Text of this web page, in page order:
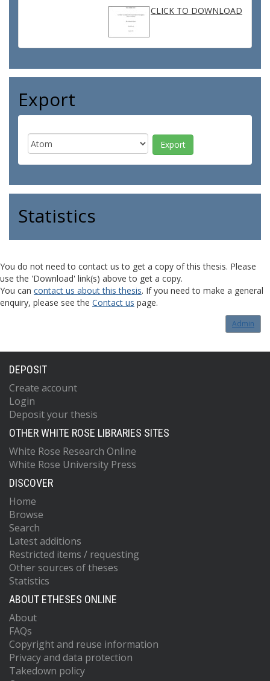
CLICK TO DOWNLOAD
Export
Statistics
You do not need to contact us to get a copy of this thesis. Please
use the 'Download' link(s) above to get a copy.
You can contact us about this thesis. If you need to make a general
enquiry, please see the Contact us page.
Admin
DEPOSIT
Create account
Login
Deposit your thesis
OTHER WHITE ROSE LIBRARIES SITES
White Rose Research Online
White Rose University Press
DISCOVER
Home
Browse
Search
Latest additions
Restricted items / requesting
Other sources of theses
Statistics
ABOUT ETHESES ONLINE
About
FAQs
Copyright and reuse information
Privacy and data protection
Takedown policy